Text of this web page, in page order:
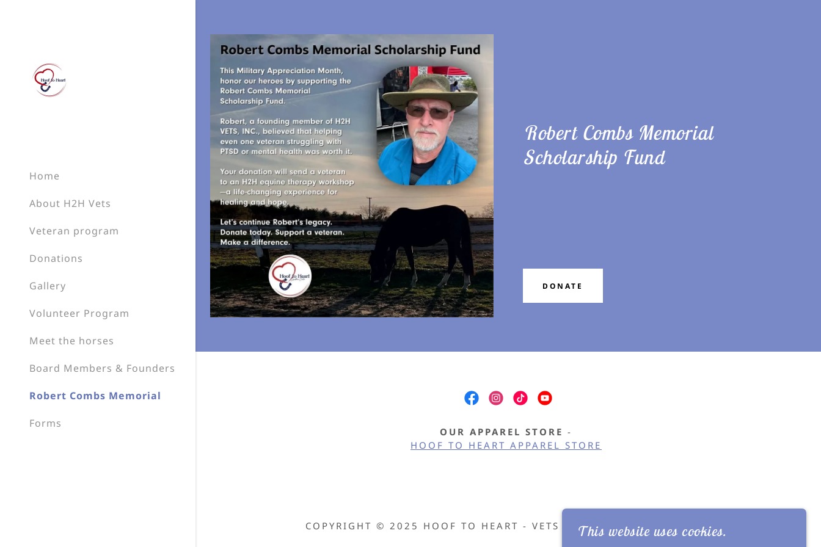
Home
About H2H Vets
Veteran program
Donations
Gallery
Volunteer Program
Meet the horses
Board Members & Founders
Robert Combs Memorial
Forms
Sign In
Create Account
Bookings
My Account
Signed in as:
filler@godaddy.com
Bookings
My Account
Sign out
Robert Combs Memorial
Scholarship Fund
DONATE
OUR APPAREL STORE -
HOOF TO HEART APPAREL STORE
COPYRIGHT © 2025 HOOF TO HEART - VETS - ALL RIGHTS RESERVED.
This website uses cookies.